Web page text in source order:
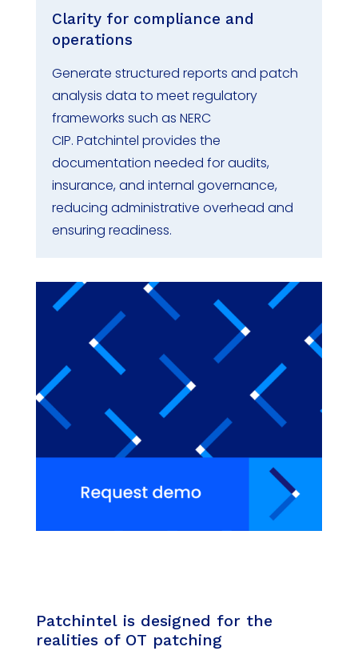
Clarity for compliance and
operations
Generate structured reports and patch
analysis data to meet regulatory
frameworks such as NERC
CIP. Patchintel provides the
documentation needed for audits,
insurance, and internal governance,
reducing administrative overhead and
ensuring readiness.
Patchintel is designed for the
realities of OT patching